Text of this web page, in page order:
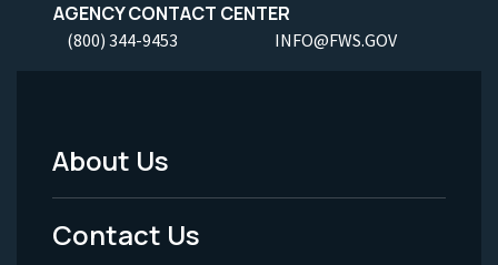
AGENCY CONTACT CENTER
(800) 344-9453 INFO@FWS.GOV
Footer
Menu
About Us
Contact Us